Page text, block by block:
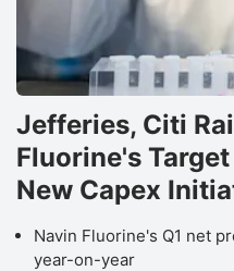
Jefferies, Citi
Fluorine's
New Capex
Navin Fluorine's Q1 net
year-on-year